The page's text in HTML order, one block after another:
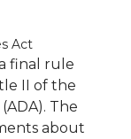
Act
final rule
II of the
The
about